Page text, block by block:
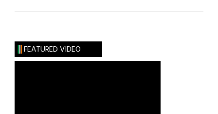
A
Little
FEATURED VIDEO